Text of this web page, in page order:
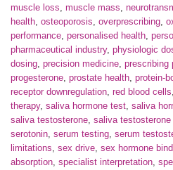
muscle loss, muscle mass,
health, osteoporosis, overprescribing,
performance, personalised health,
pharmaceutical industry, physiologic
dosing, precision medicine, prescribing
progesterone, prostate health, protein-
receptor downregulation, red blood cells,
therapy, saliva hormone test, saliva
saliva testosterone, saliva
serotonin, serum testing, serum
limitations, sex drive, sex hormone
absorption, specialist interpretation,